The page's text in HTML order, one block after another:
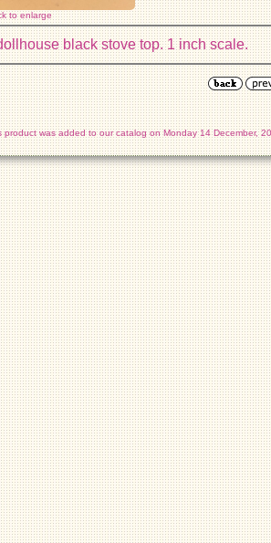
to enlarge
black stove top. 1 inch scale.
product was added to our catalog on Monday 14 December,